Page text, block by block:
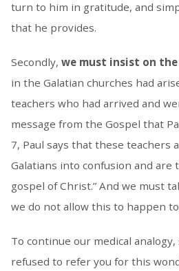
turn to him in gratitude, and
that he provides.
Secondly, we must insist on the
in the Galatian churches had
teachers who had arrived and
message from the Gospel that
7, Paul says that these teachers
Galatians into confusion and
gospel of Christ.” And we must
we do not allow this to happen
To continue our medical
refused to refer you for this